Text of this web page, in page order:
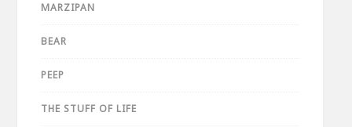
MARZIPAN
BEAR
PEEP
THE STUFF OF LIFE